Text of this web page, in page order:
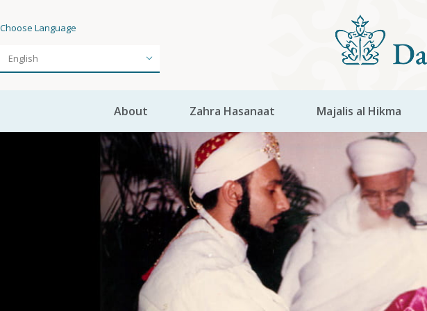
Choose Language
About Zahra Hasanaat Majalis al Hikma